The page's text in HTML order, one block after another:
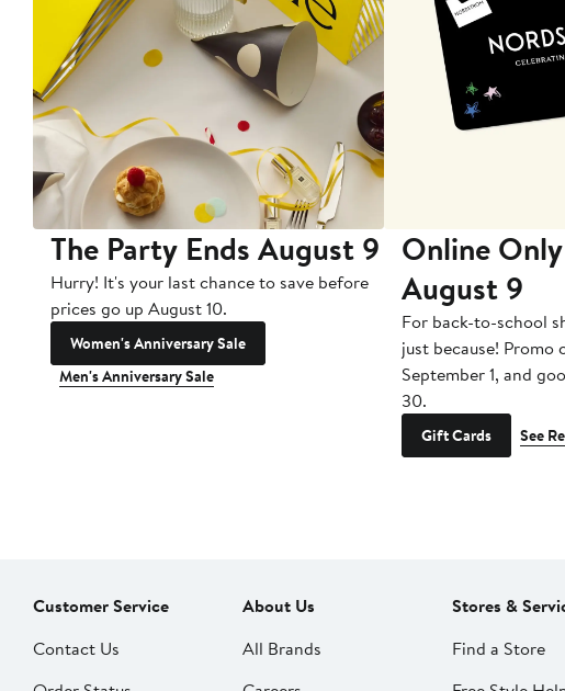
The Party Ends August 9
Hurry! It's your last chance to save before
prices go up August 10.
Women's Anniversary Sale
Men's Anniversary Sale
Online
August 9
For back-to-school
just because! Promo
September 1, and
30.
Gift Cards See
Customer Service
Contact Us
About Us
All Brands
Stores &
Find a Store